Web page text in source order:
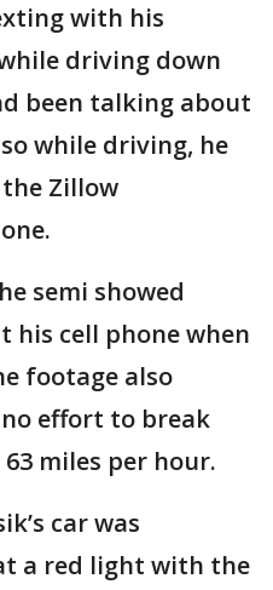
with his
driving down
been talking about
while driving, he
Zillow
semi showed
his cell phone when
footage also
effort to break
miles per hour.
car was
a red light with the